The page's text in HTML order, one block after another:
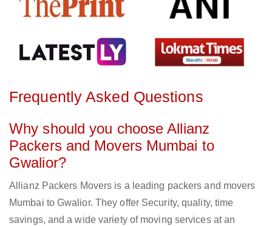
Frequently Asked Questions
Why should you choose Allianz
Packers and Movers Mumbai to
Gwalior?
Allianz Packers Movers is a leading packers and movers
Mumbai to Gwalior. They offer Security, quality, time
savings, and a wide variety of moving services at an